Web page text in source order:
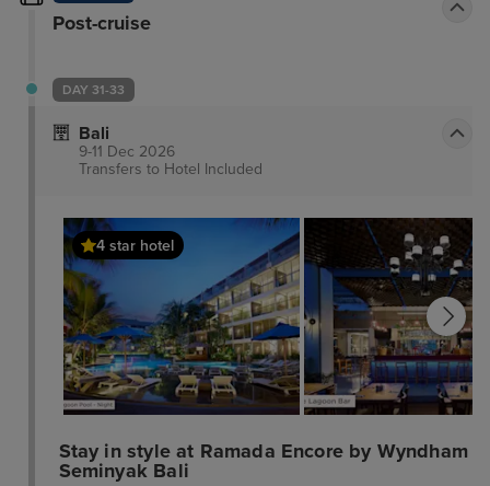
Post-cruise
DAY 31-33
Bali
9-11 Dec 2026
Transfers to Hotel Included
4 star hotel
Stay in style at Ramada Encore by Wyndham
Seminyak Bali